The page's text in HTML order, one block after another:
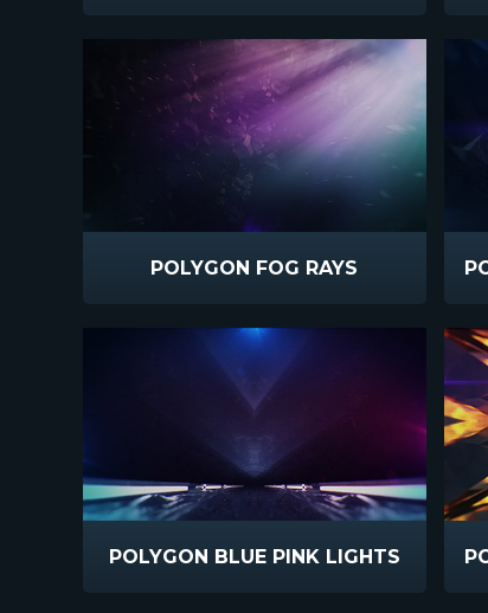
POLYGON FOG RAYS
POLYGON BLUE PINK LIGHTS